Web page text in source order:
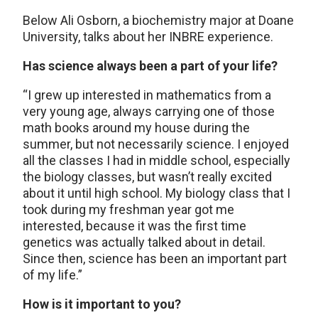
Below Ali Osborn, a biochemistry major at Doane
University, talks about her INBRE experience.
Has science always been a part of your life?
“I grew up interested in mathematics from a
very young age, always carrying one of those
math books around my house during the
summer, but not necessarily science. I enjoyed
all the classes I had in middle school, especially
the biology classes, but wasn’t really excited
about it until high school. My biology class that I
took during my freshman year got me
interested, because it was the first time
genetics was actually talked about in detail.
Since then, science has been an important part
of my life.”
How is it important to you?